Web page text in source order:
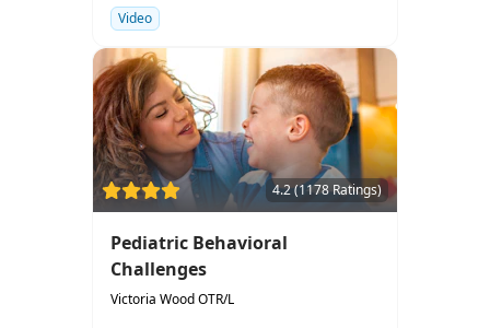
Video
4.2 (1178 Ratings)
Pediatric Behavioral
Challenges
Victoria Wood OTR/L